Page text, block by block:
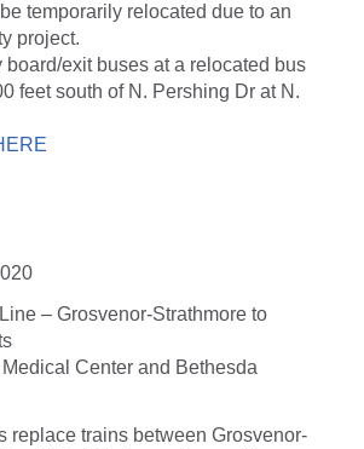
temporarily relocated due to an
project.
board/exit buses at a relocated bus
feet south of N. Pershing Dr at N.
– Grosvenor-Strathmore to
Medical Center and Bethesda
replace trains between Grosvenor-